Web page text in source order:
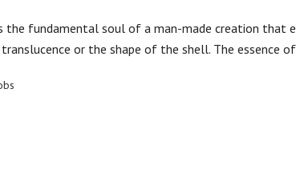
the fundamental soul of a man-made creation that
or the shape of the shell. The essence